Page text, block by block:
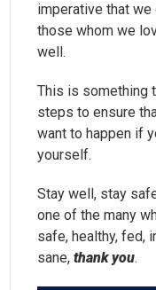
imperative that
those whom we
well.
This is something
steps to ensure
want to happen if
yourself.
Stay well, stay
one of the many
safe, healthy, fed,
sane,thank you.